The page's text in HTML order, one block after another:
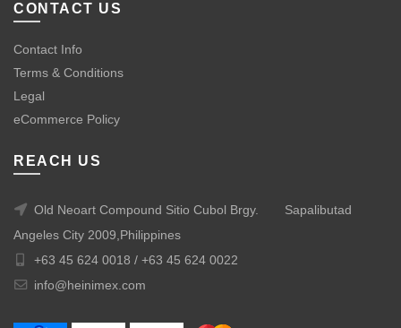
CONTACT US
Contact Info
Terms & Conditions
Legal
eCommerce Policy
REACH US
Old Neoart Compound Sitio Cubol Brgy.
Sapalibutad
Angeles City 2009,Philippines
+63 45 624 0018 / +63 45 624 0022
info@heinimex.com